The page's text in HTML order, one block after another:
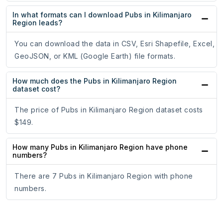
In what formats can I download Pubs in Kilimanjaro
Region leads?
You can download the data in CSV, Esri Shapefile, Excel,
GeoJSON, or KML (Google Earth) file formats.
How much does the Pubs in Kilimanjaro Region
dataset cost?
The price of Pubs in Kilimanjaro Region dataset costs
$149.
How many Pubs in Kilimanjaro Region have phone
numbers?
There are 7 Pubs in Kilimanjaro Region with phone
numbers.